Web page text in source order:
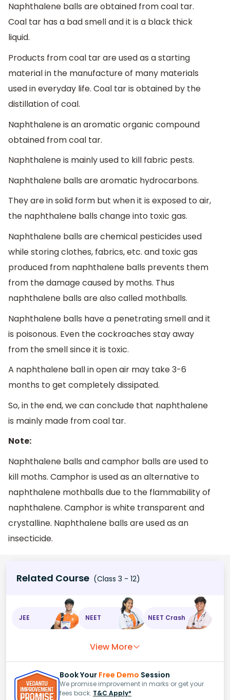
Naphthalene balls are obtained from coal tar.
Coal tar has a bad smell and it is a black thick
liquid.
Products from coal tar are used as a starting
material in the manufacture of many materials
used in everyday life. Coal tar is obtained by the
distillation of coal.
Naphthalene is an aromatic organic compound
obtained from coal tar.
Naphthalene is mainly used to kill fabric pests.
Naphthalene balls are aromatic hydrocarbons.
They are in solid form but when it is exposed to air,
the naphthalene balls change into toxic gas.
Naphthalene balls are chemical pesticides used
while storing clothes, fabrics, etc. and toxic gas
produced from naphthalene balls prevents them
from the damage caused by moths. Thus
naphthalene balls are also called mothballs.
Naphthalene balls have a penetrating smell and it
is poisonous. Even the cockroaches stay away
from the smell since it is toxic.
A naphthalene ball in open air may take 3-6
months to get completely dissipated.
So, in the end, we can conclude that naphthalene
is mainly made from coal tar.
Note:
Naphthalene balls and camphor balls are used to
kill moths. Camphor is used as an alternative to
naphthalene mothballs due to the flammability of
naphthalene. Camphor is white transparent and
crystalline. Naphthalene balls are used as an
insecticide.
Related Course (Class 3 - 12)
JEE NEET NEET Crash
View More
Book Your Free Demo Session
We promise improvement in marks or get your
fees back. T&C Apply*